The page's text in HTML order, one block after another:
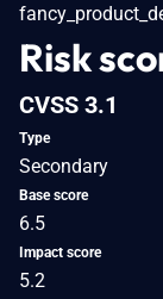
Risk
CVSS 3.1
Type
Secondary
Base score
6.5
Impact score
5.2